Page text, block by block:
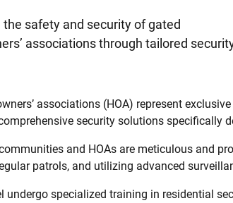
safety and security of gated
associations through tailored
associations (HOA) represent
security solutions specifically
and HOAs are meticulous and
patrols, and utilizing advanced
undergo specialized training in residential